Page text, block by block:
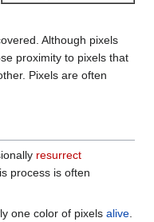
Although pixels
proximity to pixels that
Pixels are often
resurrect
process is often
one color of pixels alive